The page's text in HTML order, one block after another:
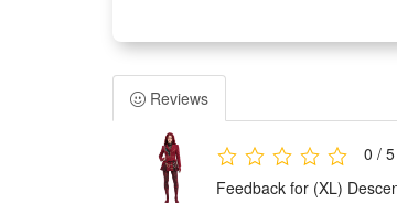
This stylish costume is tailor-made
shaping a charming and powerful
Designed for multi-scene application,
meets diverse dressing needs of role-
Made of high-quality durable
unique personality and restore classic
Features:
Reviews
0 /
Feedback for (XL)